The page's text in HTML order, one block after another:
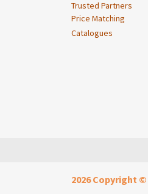
Trusted Partners
Price Matching
Catalogues
2026 Copyright